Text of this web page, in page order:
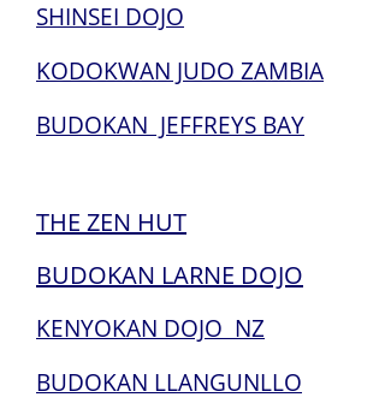
SHINSEI DOJO
KODOKWAN JUDO ZAMBIA
BUDOKAN JEFFREYS BAY
THE ZEN HUT
BUDOKAN LARNE DOJO
KENYOKAN DOJO NZ
BUDOKAN LLANGUNLLO